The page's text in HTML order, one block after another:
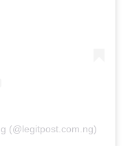
(@legitpost.com.ng)